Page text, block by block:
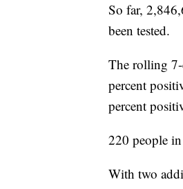
So far,
been tested.
The rolling 7-
percent
percent
220 people
With two